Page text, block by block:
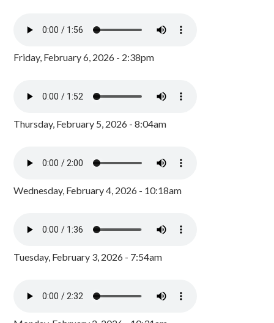
Friday, February 6, 2026 - 2:38pm
Thursday, February 5, 2026 - 8:04am
Wednesday, February 4, 2026 - 10:18am
Tuesday, February 3, 2026 - 7:54am